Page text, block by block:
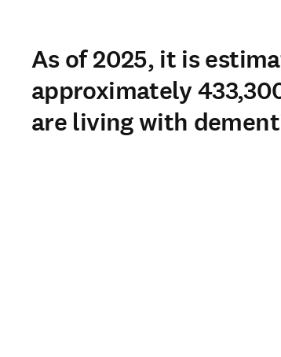
As of 2025, it is
approximately
are living with